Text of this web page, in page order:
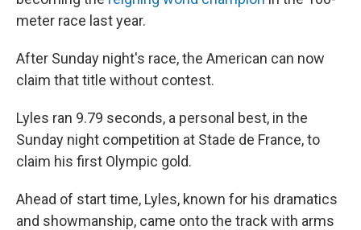
meter race last year.
After Sunday night's race, the American can now
claim that title without contest.
Lyles ran 9.79 seconds, a personal best, in the
Sunday night competition at Stade de France, to
claim his first Olympic gold.
Ahead of start time, Lyles, known for his dramatics
and showmanship, came onto the track with arms